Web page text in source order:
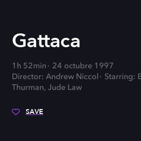
Gattaca
1h 52min
24 octubre 1997
Director: Andrew Niccol
Starring:
Thurman, Jude Law
SAVE